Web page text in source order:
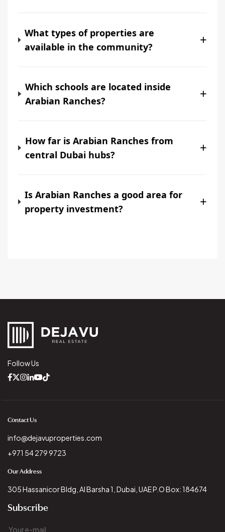
What types of properties are
available in the community?
+
Which schools are located inside
Arabian Ranches?
+
How far is Arabian Ranches from
central Dubai hubs?
+
Is Arabian Ranches a good area for
property investment?
+
Follow Us
Contact Us
info@dejavuproperties.com
+971 54 279 9723
Our Address
305 Hassanicor Bldg, Al Barsha 1, Dubai, UAE P.O Box: 184674
Subscribe